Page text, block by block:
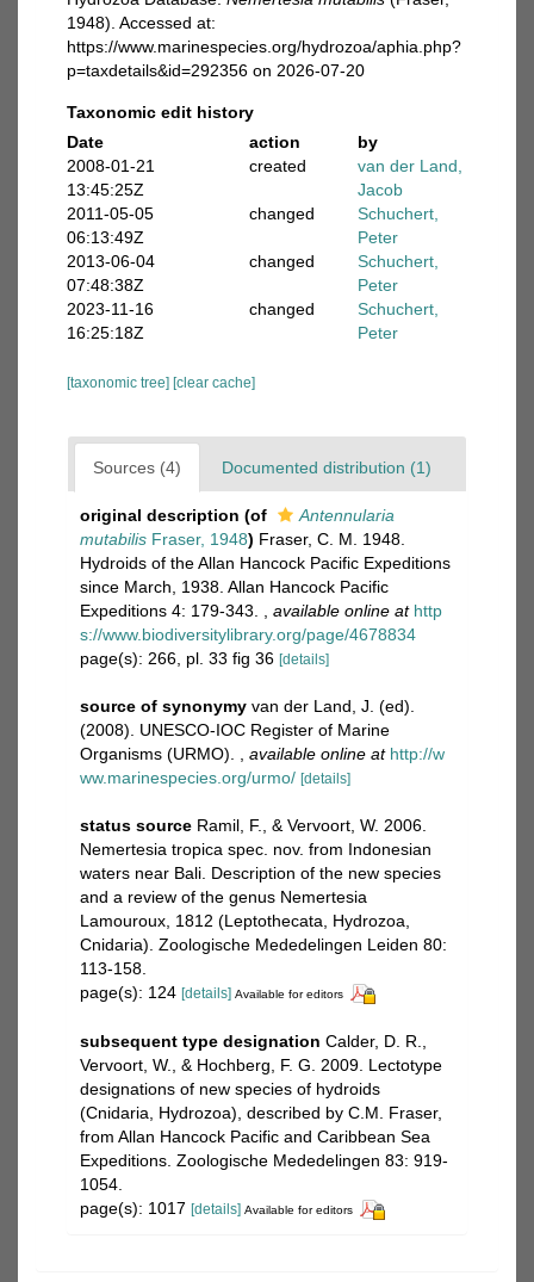
1948). Accessed at:
https://www.marinespecies.org/hydrozoa/aphia.php?
p=taxdetails&id=292356 on 2026-07-20
Taxonomic edit history
Date
action
by
2008-01-21
13:45:25Z
created
van der Land,
Jacob
2011-05-05
06:13:49Z
changed
Schuchert,
Peter
2013-06-04
07:48:38Z
changed
Schuchert,
Peter
2023-11-16
16:25:18Z
changed
Schuchert,
Peter
[taxonomic tree] [clear cache]
Sources (4) Documented distribution (1)
original description (of
Antennularia
mutabilis Fraser, 1948) Fraser, C. M. 1948.
Hydroids of the Allan Hancock Pacific Expeditions
since March, 1938. Allan Hancock Pacific
Expeditions 4: 179-343.
available online at http
s://www.biodiversitylibrary.org/page/4678834
page(s): 266, pl. 33 fig 36 [details]
source of synonymy van der Land, J. (ed).
(2008). UNESCO-IOC Register of Marine
Organisms (URMO).
available online at http://w
ww.marinespecies.org/urmo/ [details]
status source Ramil, F., & Vervoort, W. 2006.
Nemertesia tropica spec. nov. from Indonesian
waters near Bali. Description of the new species
and a review of the genus Nemertesia
Lamouroux, 1812 (Leptothecata, Hydrozoa,
Cnidaria). Zoologische Mededelingen Leiden 80:
113-158.
page(s): 124 [details] Available for editors
subsequent type designation Calder, D. R.,
Vervoort, W., & Hochberg, F. G. 2009. Lectotype
designations of new species of hydroids
(Cnidaria, Hydrozoa), described by C.M. Fraser,
from Allan Hancock Pacific and Caribbean Sea
Expeditions. Zoologische Mededelingen 83: 919-
1054.
page(s): 1017 [details] Available for editors